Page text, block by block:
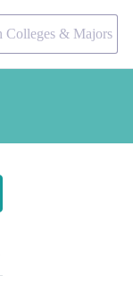
Colleges & Majors